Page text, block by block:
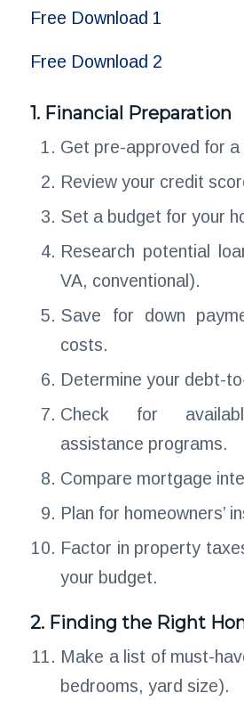
Free Download 1
Free Download 2
1. Financial Preparation
Get pre-approved for
Review your credit
Set a budget for your
Research potential
VA, conventional).
Save for down
costs.
Determine your debt-
Check for
assistance programs.
Compare mortgage
Plan for homeowners’
Factor in property
your budget.
2. Finding the Right
Make a list of must-
bedrooms, yard size).